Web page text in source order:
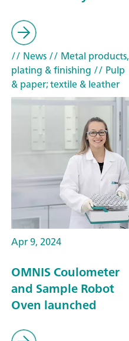
// News// Metal products,
plating & finishing // Pulp
& paper; textile & leather
Apr 9, 2024
OMNIS Coulometer
and Sample Robot
Oven launched